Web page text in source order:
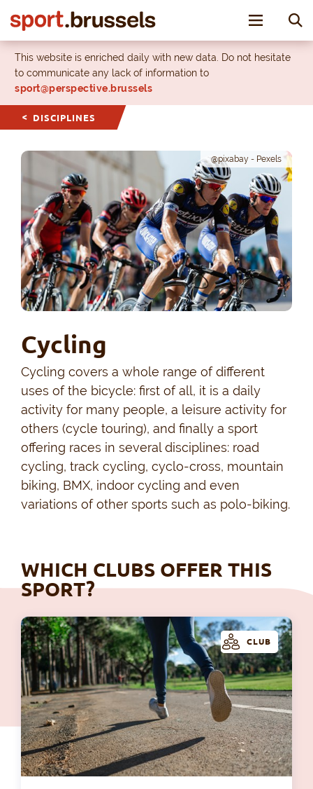
Toggle
This website is enriched daily with new data. Do not hesitate
to communicate any lack of information to
sport@perspective.brussels
DISCIPLINES
@pixabay - Pexels
Cycling
Cycling covers a whole range of different
uses of the bicycle: first of all, it is a daily
activity for many people, a leisure activity for
others (cycle touring), and finally a sport
offering races in several disciplines: road
cycling, track cycling, cyclo-cross, mountain
biking, BMX, indoor cycling and even
variations of other sports such as polo-biking.
WHICH CLUBS OFFER THIS
SPORT?
CLUB